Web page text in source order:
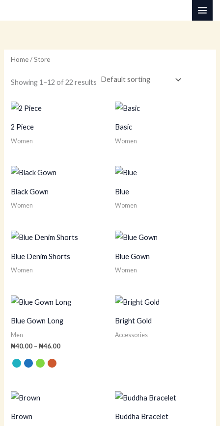
to
i
p
i
e
a
p
i
e
Home/ Store
Showing 1–12 of 22 results
2 Piece
Women
Basic
Women
Black Gown
Women
Blue
Women
Blue Denim Shorts
Women
Blue Gown
Women
Blue Gown Long
Men
₦40.00 – ₦46.00
range:
through
Bright Gold
Accessories
Brown Buddha Bracelet